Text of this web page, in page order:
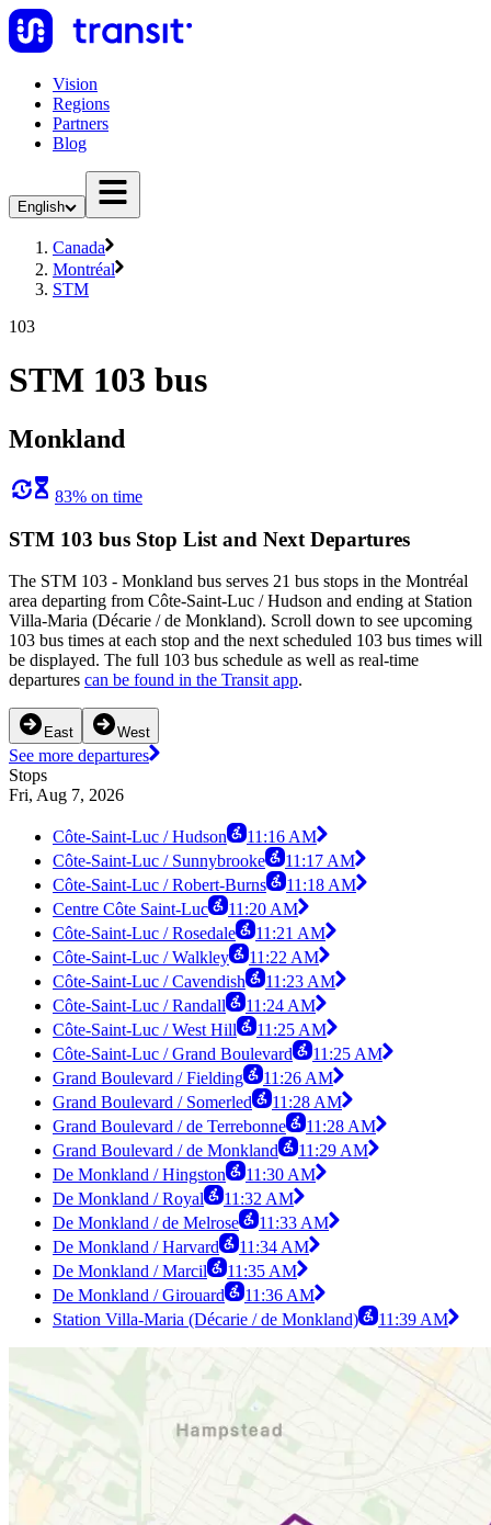
Vision
Regions
Partners
Blog
English
Canada
Montréal
STM
103
STM 103 bus
Monkland
83% on time
STM 103 bus Stop List and Next Departures
The STM 103 - Monkland bus serves 21 bus stops in the Montréal
area departing from Côte-Saint-Luc / Hudson and ending at Station
Villa-Maria (Décarie / de Monkland). Scroll down to see upcoming
103 bus times at each stop and the next scheduled 103 bus times will
be displayed. The full 103 bus schedule as well as real-time
departures can be found in the Transit app.
East West
See more departures
Stops
Fri, Aug 7, 2026
Côte-Saint-Luc / Hudson
11:16 AM
Côte-Saint-Luc / Sunnybrooke
11:17 AM
Côte-Saint-Luc / Robert-Burns
11:18 AM
Centre Côte Saint-Luc
11:20 AM
Côte-Saint-Luc / Rosedale
11:21 AM
Côte-Saint-Luc / Walkley
11:22 AM
Côte-Saint-Luc / Cavendish
11:23 AM
Côte-Saint-Luc / Randall
11:24 AM
Côte-Saint-Luc / West Hill
11:25 AM
Côte-Saint-Luc / Grand Boulevard
11:25 AM
Grand Boulevard / Fielding
11:26 AM
Grand Boulevard / Somerled
11:28 AM
Grand Boulevard / de Terrebonne
11:28 AM
Grand Boulevard / de Monkland
11:29 AM
De Monkland / Hingston
11:30 AM
De Monkland / Royal
11:32 AM
De Monkland / de Melrose
11:33 AM
De Monkland / Harvard
11:34 AM
De Monkland / Marcil
11:35 AM
De Monkland / Girouard
11:36 AM
Station Villa-Maria (Décarie / de Monkland)
11:39 AM